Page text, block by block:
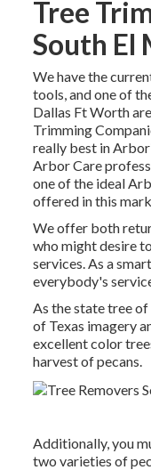
Tree
South El
We have the
tools, and one of
Dallas Ft Worth
Trimming
really best in
Arbor Care
one of the ideal
offered in this
We offer both
who might desire
services. As a
everybody's
As the state tree of
of Texas imagery
excellent color
harvest of pecans.
Additionally, you
two varieties of